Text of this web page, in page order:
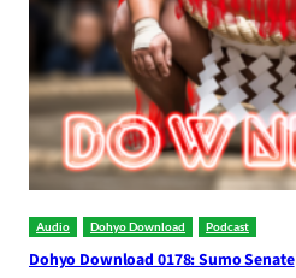
Audio Dohyo Download Podcast
Dohyo Download 0178: Sumo Senate